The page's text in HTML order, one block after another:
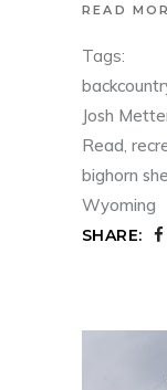
READ
Tags:
Josh
Read,
bighorn
Wyoming
SHARE: